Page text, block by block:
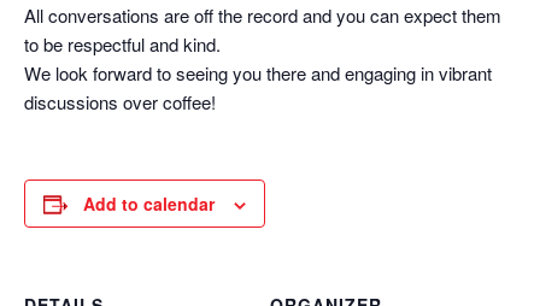
All conversations are off the record and you can expect them
to be respectful and kind.
We look forward to seeing you there and engaging in vibrant
discussions over coffee!
Add to calendar